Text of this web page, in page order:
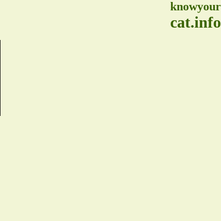
knowyour
cat.info